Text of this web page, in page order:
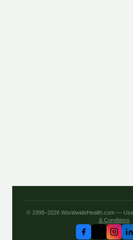
© 1998–2026 WorldwideHealth.com —
& Conditions